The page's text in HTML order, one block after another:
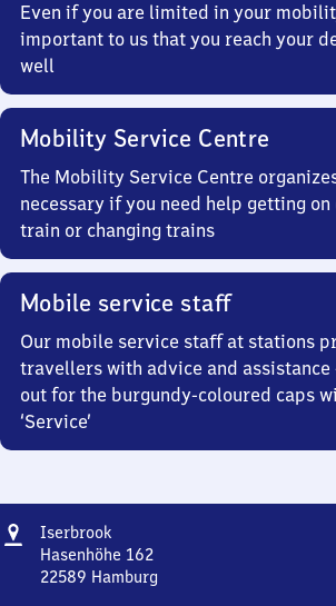
Even if you are limited in your
important to us that you reach your
well
Mobility Service Centre
The Mobility Service Centre
necessary if you need help getting
train or changing trains
Mobile service staff
Our mobile service staff at stations
travellers with advice and assistance
out for the burgundy-coloured caps
‘Service’
Address
Iserbrook
Hasenhöhe 162
22589 Hamburg